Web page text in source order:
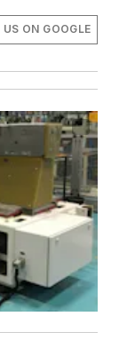
ON GOOGLE